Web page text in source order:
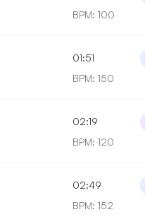
BPM: 100
01:51
BPM: 150
02:19
BPM: 120
02:49
BPM: 152